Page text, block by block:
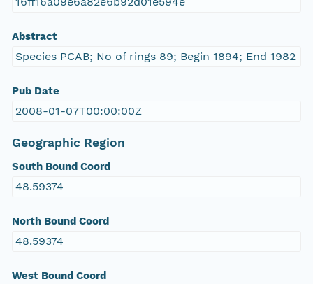
Abstract
Species PCAB; No of rings 89; Begin 1894; End 1982
Pub Date
2008-01-07T00:00:00Z
Geographic Region
South Bound Coord
48.59374
North Bound Coord
48.59374
West Bound Coord